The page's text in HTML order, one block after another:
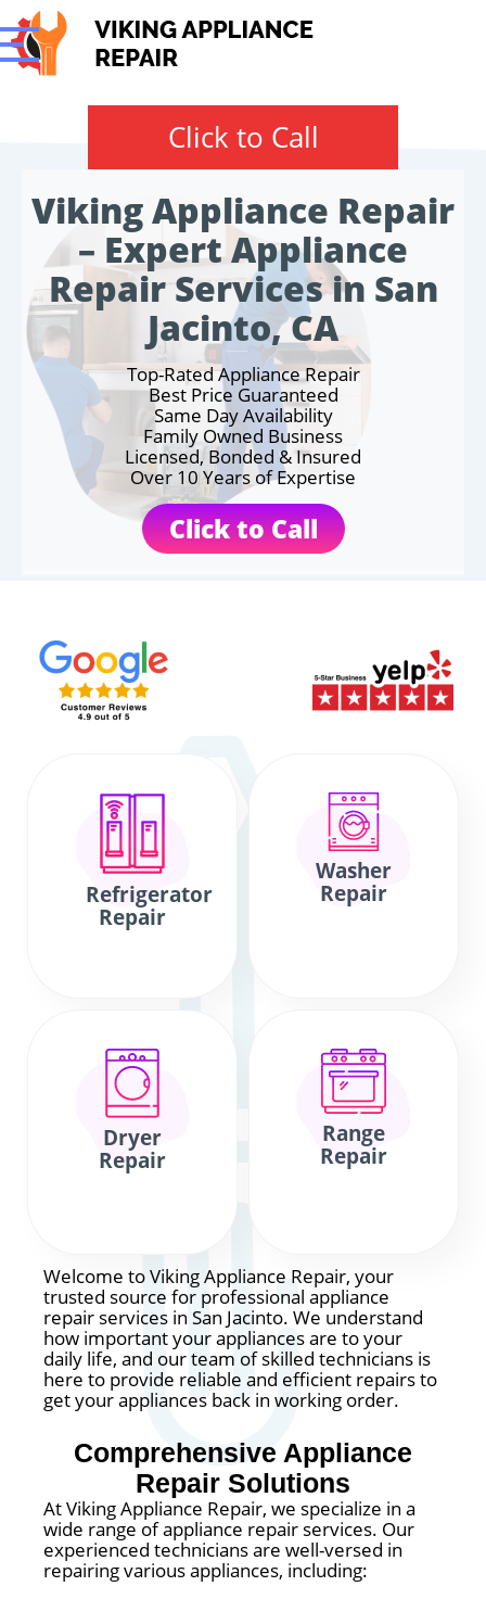
Click to Call
Viking Appliance Repair
– Expert Appliance
Repair Services in San
Jacinto, CA
Top-Rated Appliance Repair
Best Price Guaranteed
Same Day Availability
Family Owned Business
Licensed, Bonded & Insured
Over 10 Years of Expertise
Click to Call
Refrigerator
Repair
Washer
Repair
Dryer
Repair
Range
Repair
Welcome to Viking Appliance Repair, your
trusted source for professional appliance
repair services in San Jacinto. We understand
how important your appliances are to your
daily life, and our team of skilled technicians is
here to provide reliable and efficient repairs to
get your appliances back in working order.
Comprehensive Appliance
Repair Solutions
At Viking Appliance Repair, we specialize in a
wide range of appliance repair services. Our
experienced technicians are well-versed in
repairing various appliances, including: